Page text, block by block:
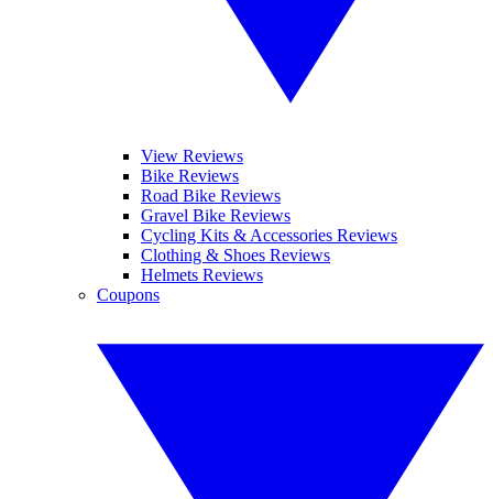
View Reviews
Bike Reviews
Road Bike Reviews
Gravel Bike Reviews
Cycling Kits & Accessories Reviews
Clothing & Shoes Reviews
Helmets Reviews
Coupons